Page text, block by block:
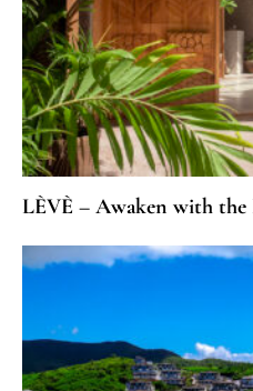
LÈVÈ – Awaken with